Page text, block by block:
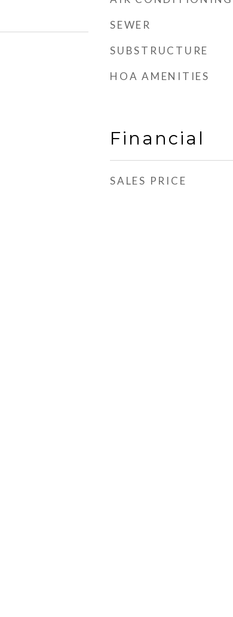
SEWER
SUBSTRUCTURE
HOA AMENITIES
Financial
SALES PRICE